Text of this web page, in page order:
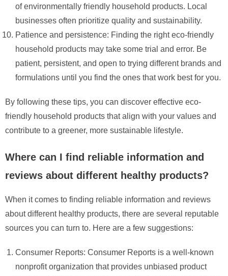
of environmentally friendly household products. Local
businesses often prioritize quality and sustainability.
Patience and persistence: Finding the right eco-friendly
household products may take some trial and error. Be
patient, persistent, and open to trying different brands and
formulations until you find the ones that work best for you.
By following these tips, you can discover effective eco-
friendly household products that align with your values and
contribute to a greener, more sustainable lifestyle.
Where can I find reliable information and
reviews about different healthy products?
When it comes to finding reliable information and reviews
about different healthy products, there are several reputable
sources you can turn to. Here are a few suggestions:
Consumer Reports: Consumer Reports is a well-known
nonprofit organization that provides unbiased product